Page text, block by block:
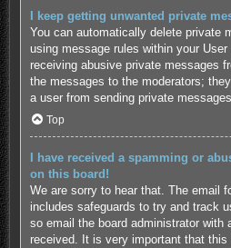
I keep getting unwanted private
You can automatically delete private
using message rules within your
receiving abusive private messages
the messages to the moderators;
a user from sending private
Top
I have received a spamming or
on this board!
We are sorry to hear that. The email
includes safeguards to try and track
so email the board administrator with
received. It is very important that